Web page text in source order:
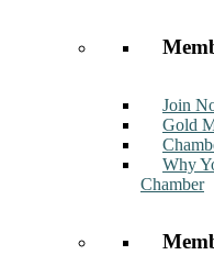
Join
Gold
Why
Chamber